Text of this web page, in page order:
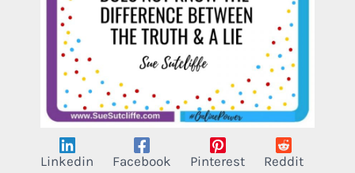
Linkedin Facebook Pinterest Reddit